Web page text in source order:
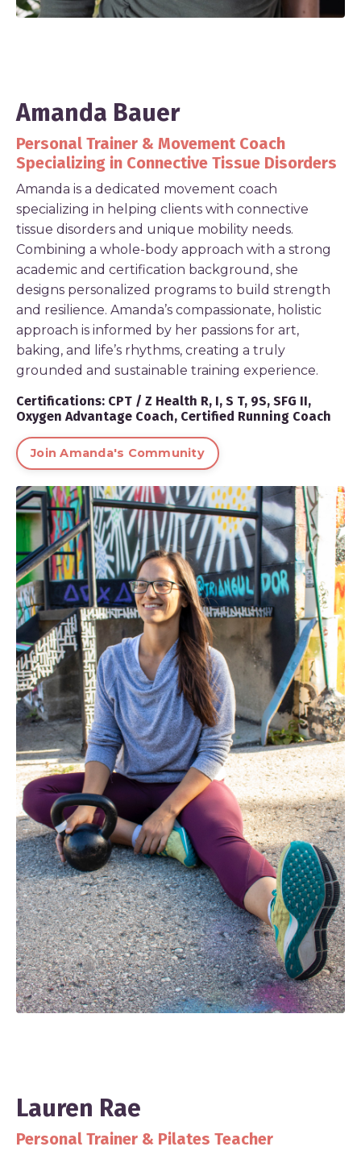
Amanda Bauer
Personal Trainer & Movement Coach
Specializing in Connective Tissue Disorders
Amanda is a dedicated movement coach
specializing in helping clients with connective
tissue disorders and unique mobility needs.
Combining a whole-body approach with a strong
academic and certification background, she
designs personalized programs to build strength
and resilience. Amanda’s compassionate, holistic
approach is informed by her passions for art,
baking, and life’s rhythms, creating a truly
grounded and sustainable training experience.
Certifications: CPT / Z Health R, I, S T, 9S, SFG II,
Oxygen Advantage Coach, Certified Running Coach
Join Amanda's Community
Lauren Rae
Personal Trainer & Pilates Teacher